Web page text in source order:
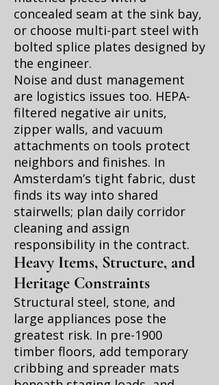
concealed seam at the sink bay,
or choose multi-part steel with
bolted splice plates designed by
the engineer.
Noise and dust management
are logistics issues too. HEPA-
filtered negative air units,
zipper walls, and vacuum
attachments on tools protect
neighbors and finishes. In
Amsterdam’s tight fabric, dust
finds its way into shared
stairwells; plan daily corridor
cleaning and assign
responsibility in the contract.
Heavy Items, Structure, and
Heritage Constraints
Structural steel, stone, and
large appliances pose the
greatest risk. In pre-1900
timber floors, add temporary
cribbing and spreader mats